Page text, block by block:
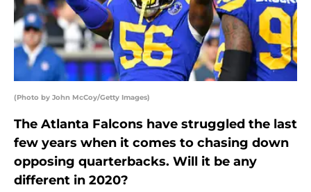
(Photo by John McCoy/Getty Images)
The Atlanta Falcons have struggled the last
few years when it comes to chasing down
opposing quarterbacks. Will it be any
different in 2020?